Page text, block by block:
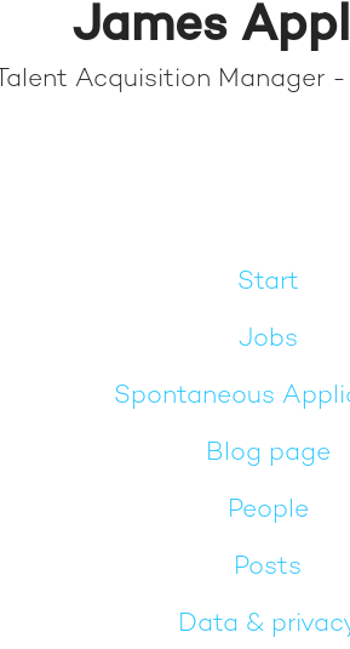
James
Talent Acquisition Manager
Start
Jobs
Spontaneous
Blog page
People
Posts
Data &